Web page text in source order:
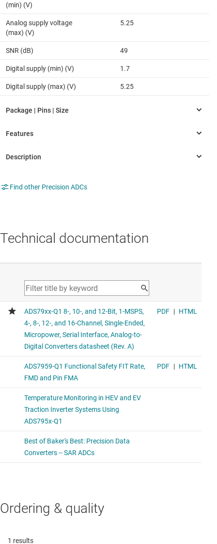
(min) (V)
Analog supply voltage
(max) (V)
5.25
SNR (dB) 49
Digital supply (min) (V) 1.7
Digital supply (max) (V) 5.25
Find other Precision ADCs
Technical documentation
Ordering & quality